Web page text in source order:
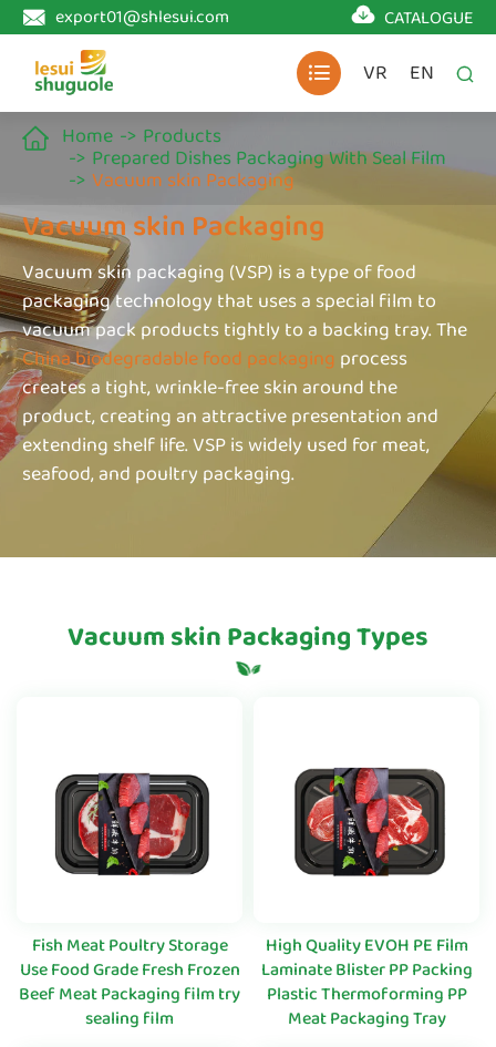
 export01@shlesui.com  CATALOGUE
 VR EN 
Vacuum skin Packaging
Vacuum skin packaging (VSP) is a type of food
packaging technology that uses a special film to
vacuum pack products tightly to a backing tray. The
China biodegradable food packaging process
creates a tight, wrinkle-free skin around the
product, creating an attractive presentation and
extending shelf life. VSP is widely used for meat,
seafood, and poultry packaging.
 Home Products
Prepared Dishes Packaging With Seal Film
Vacuum skin Packaging
Vacuum skin Packaging Types
Fish Meat Poultry Storage
Use Food Grade Fresh Frozen
Beef Meat Packaging film try
sealing film
High Quality EVOH PE Film
Laminate Blister PP Packing
Plastic Thermoforming PP
Meat Packaging Tray